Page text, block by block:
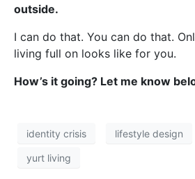
outside.
I can do that. You can do that.
living full on looks like for you.
How’s it going? Let me know
identity crisis lifestyle design
yurt living